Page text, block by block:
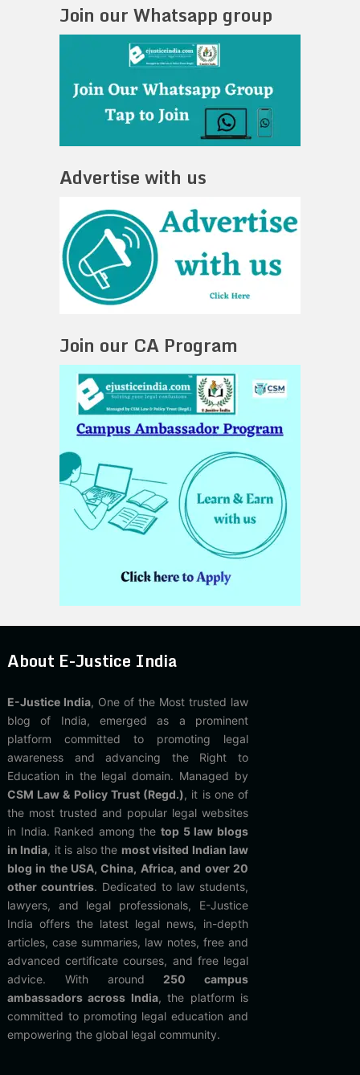
Join our Whatsapp group
Advertise with us
Join our CA Program
About E-Justice India
E-Justice India, One of the Most trusted law
blog of India, emerged as a prominent
platform committed to promoting legal
awareness and advancing the Right to
Education in the legal domain. Managed by
CSM Law & Policy Trust (Regd.), it is one of
the most trusted and popular legal websites
in India. Ranked among thetop 5 law blogs
in India, it is also the most visited Indian law
blog in the USA, China, Africa, and over 20
other countries. Dedicated to law students,
lawyers, and legal professionals, E-Justice
India offers the latest legal news, in-depth
articles, case summaries, law notes, free and
advanced certificate courses, and free legal
advice. With around 250 campus
ambassadors across India, the platform is
committed to promoting legal education and
empowering the global legal community.